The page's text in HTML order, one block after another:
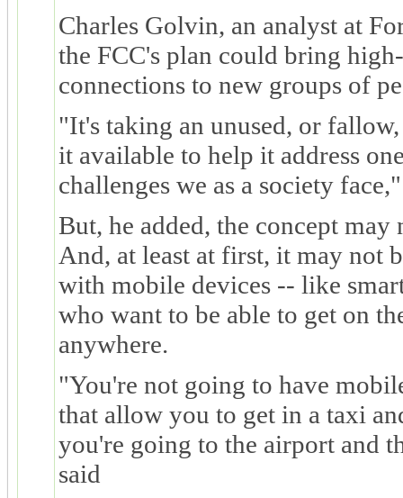
Charles Golvin, an analyst at
the FCC's plan could bring
connections to new groups of
"It's taking an unused, or
it available to help it address
challenges we as a society
But, he added, the concept may
And, at least at first, it may not
with mobile devices -- like
who want to be able to get on
anywhere.
"You're not going to have
that allow you to get in a taxi
you're going to the airport and
said